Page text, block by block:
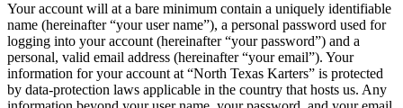
Your account will at a bare minimum contain a uniquely identifiable
name (hereinafter “your user name”), a personal password used for
logging into your account (hereinafter “your password”) and a
personal, valid email address (hereinafter “your email”). Your
information for your account at “North Texas Karters” is protected
by data-protection laws applicable in the country that hosts us. Any